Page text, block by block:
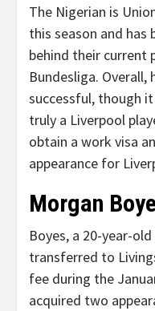
The Nigerian is
this season and has
behind their
Bundesliga.
successful, though
truly a Liverpool
obtain a work visa
appearance for
Morgan
Boyes, a 20-year-
transferred to
fee during the
acquired two